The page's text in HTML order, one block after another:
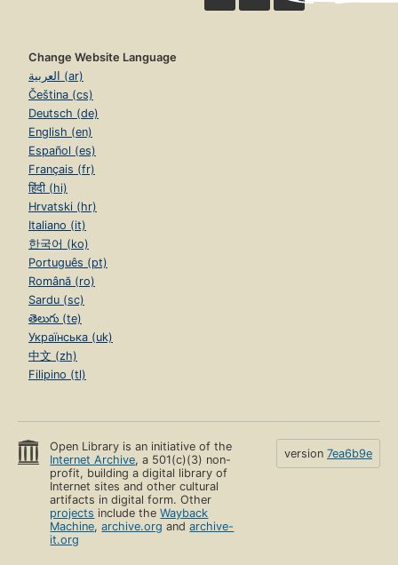
Change Website Language
العربية (ar)
Čeština (cs)
Deutsch (de)
English (en)
Español (es)
Français (fr)
हिंदी (hi)
Hrvatski (hr)
Italiano (it)
한국어 (ko)
Português (pt)
Română (ro)
Sardu (sc)
తెలుగు (te)
Українська (uk)
中文 (zh)
Filipino (tl)
Open Library is an initiative of the
Internet Archive, a 501(c)(3) non-
profit, building a digital library of
Internet sites and other cultural
artifacts in digital form. Other
projects include theWayback
Machine,archive.org andarchive-
it.org
version 7ea6b9e